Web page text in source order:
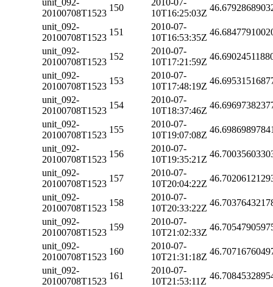
20100708T1523
150
10T16:25:03Z
unit_092-
20100708T1523
151
2010-07-
10T16:53:35Z
unit_092-
20100708T1523
152
2010-07-
10T17:21:59Z
unit_092-
20100708T1523
153
2010-07-
10T17:48:19Z
unit_092-
20100708T1523
154
2010-07-
10T18:37:46Z
unit_092-
20100708T1523
155
2010-07-
10T19:07:08Z
unit_092-
20100708T1523
156
2010-07-
10T19:35:21Z
unit_092-
20100708T1523
157
2010-07-
10T20:04:22Z
unit_092-
20100708T1523
158
2010-07-
10T20:33:22Z
unit_092-
20100708T1523
159
2010-07-
10T21:02:33Z
unit_092-
20100708T1523
160
2010-07-
10T21:31:18Z
unit_092-
20100708T1523
161
2010-07-
10T21:53:11Z